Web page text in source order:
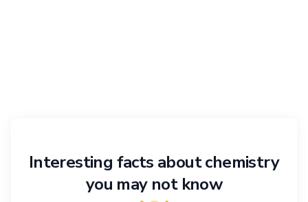
Interesting facts about chemistry
you may not know